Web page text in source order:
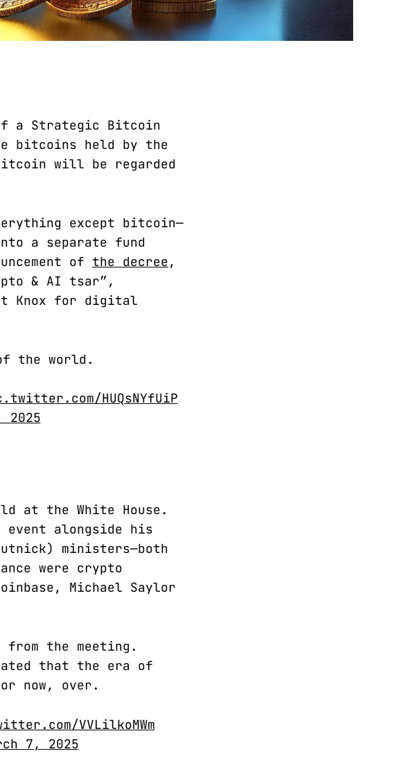
a Strategic Bitcoin
bitcoins held by the
will be regarded
except bitcoin—
a separate fund
of the decree,
& AI tsar”,
Knox for digital
the world.
HUQsNYfUiP
2025
at the White House.
event alongside his
ministers—both
were crypto
Michael Saylor
from the meeting.
that the era of
now, over.
VVLilkoMWm
7, 2025